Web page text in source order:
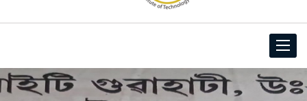
Mr Pankaj Kavidayal, a PhD